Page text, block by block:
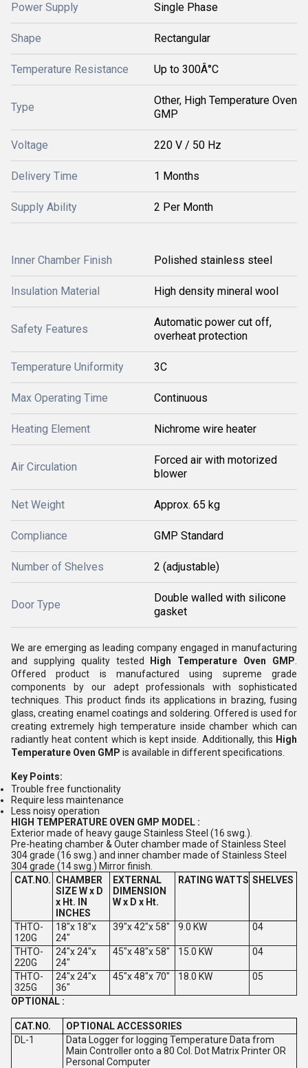
Power Supply Single Phase
Shape Rectangular
Temperature Resistance Up to 300Â°C
Type
Other, High Temperature Oven
GMP
Voltage 220 V / 50 Hz
Delivery Time 1 Months
Supply Ability 2 Per Month
Inner Chamber Finish Polished stainless steel
Insulation Material High density mineral wool
Safety Features
Automatic power cut off,
overheat protection
Temperature Uniformity 3C
Max Operating Time Continuous
Heating Element Nichrome wire heater
Air Circulation
Forced air with motorized
blower
Net Weight Approx. 65 kg
Compliance GMP Standard
Number of Shelves 2 (adjustable)
Door Type
Double walled with silicone
gasket
We are emerging as leading company engaged in manufacturing
and supplying quality tested
High Temperature Oven GMP
Offered product is manufactured using supreme grade
components by our adept professionals with sophisticated
techniques. This product finds its applications in brazing, fusing
glass, creating enamel coatings and soldering. Offered is used for
creating extremely high temperature inside chamber which can
radiantly heat content which is kept inside. Additionally, this High
Temperature Oven GMP is available in different specifications.
Key Points:
Trouble free functionality
Require less maintenance
Less noisy operation
HIGH TEMPERATURE OVEN GMP MODEL :
Exterior made of heavy gauge Stainless Steel (16 swg.).
Pre-heating chamber & Outer chamber made of Stainless Steel
304 grade (16 swg.) and inner chamber made of Stainless Steel
304 grade (14 swg.) Mirror finish.
CAT.NO. CHAMBER
SIZE W x D
x Ht. IN
INCHES
EXTERNAL
DIMENSION
W x D x Ht.
RATING WATTS SHELVES
THTO-
120G
18"x 18"x
24"
39"x 42"x 58" 9.0 KW 04
THTO-
220G
24"x 24"x
24"
45"x 48"x 58" 15.0 KW 04
THTO-
325G
24"x 24"x
36"
45"x 48"x 70" 18.0 KW 05
OPTIONAL :
CAT.NO.
OPTIONAL ACCESSORIES
DL-1
Data Logger for logging Temperature Data from
Main Controller onto a 80 Col. Dot Matrix Printer OR
Personal Computer